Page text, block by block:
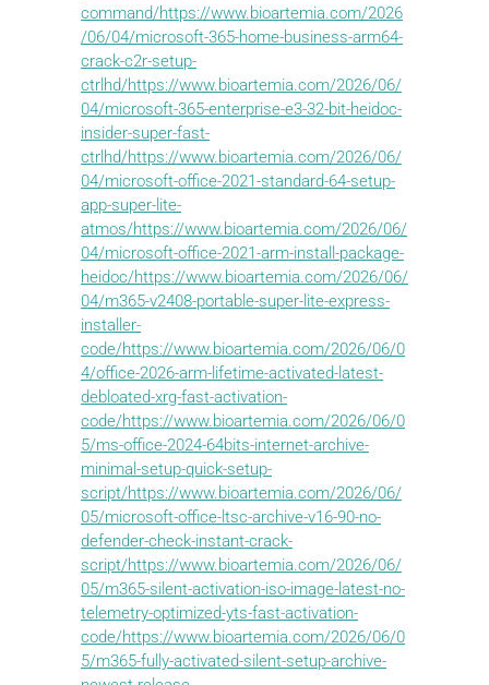
command/https://www.bioartemia.com/2026
/06/04/microsoft-365-home-business-arm64-
crack-c2r-setup-
ctrlhd/https://www.bioartemia.com/2026/06/
04/microsoft-365-enterprise-e3-32-bit-heidoc-
insider-super-fast-
ctrlhd/https://www.bioartemia.com/2026/06/
04/microsoft-office-2021-standard-64-setup-
app-super-lite-
atmos/https://www.bioartemia.com/2026/06/
04/microsoft-office-2021-arm-install-package-
heidoc/https://www.bioartemia.com/2026/06/
04/m365-v2408-portable-super-lite-express-
installer-
code/https://www.bioartemia.com/2026/06/0
4/office-2026-arm-lifetime-activated-latest-
debloated-xrg-fast-activation-
code/https://www.bioartemia.com/2026/06/0
5/ms-office-2024-64bits-internet-archive-
minimal-setup-quick-setup-
script/https://www.bioartemia.com/2026/06/
05/microsoft-office-ltsc-archive-v16-90-no-
defender-check-instant-crack-
script/https://www.bioartemia.com/2026/06/
05/m365-silent-activation-iso-image-latest-no-
telemetry-optimized-yts-fast-activation-
code/https://www.bioartemia.com/2026/06/0
5/m365-fully-activated-silent-setup-archive-